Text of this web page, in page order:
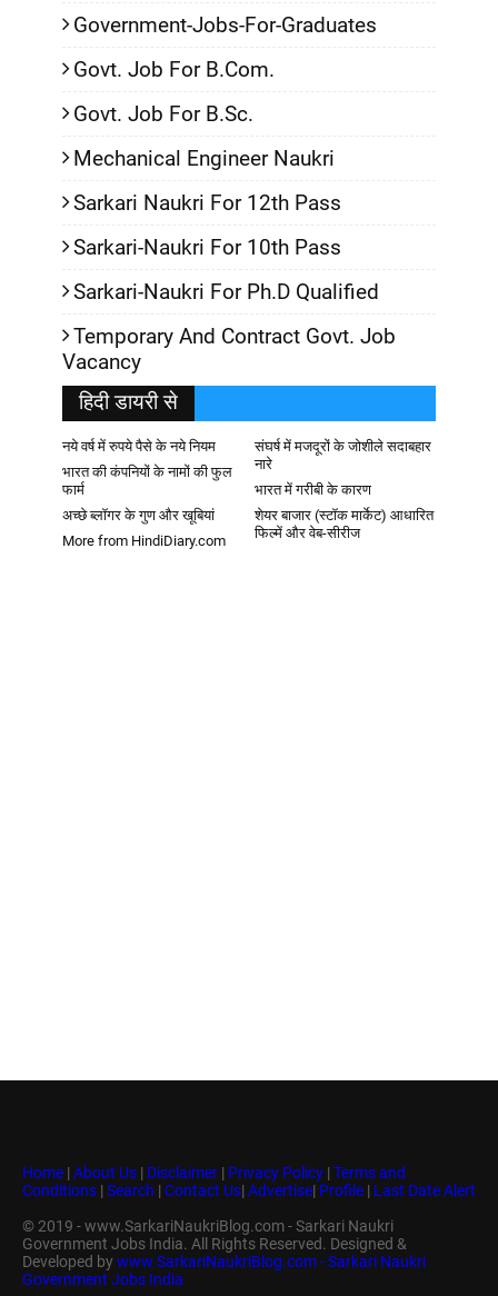
Government-Jobs-For-Graduates
Govt. Job For B.Com.
Govt. Job For B.Sc.
Mechanical Engineer Naukri
Sarkari Naukri For 12th Pass
Sarkari-Naukri For 10th Pass
Sarkari-Naukri For Ph.D Qualified
Temporary And Contract Govt. Job
Vacancy
हिदी डायरी से
नये वर्ष में रुपये पैसे के नये नियम
संघर्ष में मजदूरों के जोशीले सदाबहार
नारे
भारत की कंपनियों के नामों की फुल
फार्म
भारत में गरीबी के कारण
अच्छे ब्लॉगर के गुण और खूबियां
शेयर बाजार (स्टॉक मार्केट) आधारित
फिल्में और वेब-सीरीज
More from HindiDiary.com
Home | About Us | Disclaimer | Privacy Policy | Terms and
Conditions | Search | Contact Us| Advertise| Profile | Last Date Alert
© 2019 - www.SarkariNaukriBlog.com - Sarkari Naukri
Government Jobs India. All Rights Reserved. Designed &
Developed bywww.SarkariNaukriBlog.com - Sarkari Naukri
Government Jobs India